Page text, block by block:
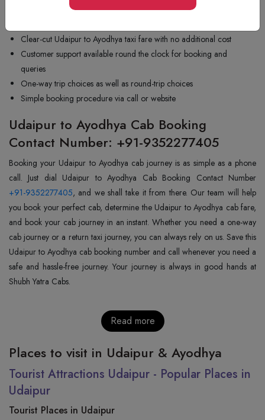
Friendly and experienced drivers who are used to long trips
Clear-cut Udaipur to Ayodhya taxi fare with no additional cost
Customer support available round the clock for booking and
queries
One-way trip choices as well as round-trip choices
Simple booking procedure via call or website
Udaipur to Ayodhya Cab Booking
Contact Number: +91-9352277405
Booking your Udaipur to Ayodhya cab journey is as simple as a phone
+91-9352277405, and we shall take it from there. Our team will help
you book your perfect cab, determine the Udaipur to Ayodhya cab fare,
and book your cab journey in an instant. Whether you need a one-way
cab journey or a return taxi journey, you can always rely on us. Save this
Udaipur to Ayodhya cab booking number and call whenever you need a
safe and hassle-free journey. Your journey is always in good hands at
Shubh Yatra Cabs.
Read more
Places to visit in Udaipur & Ayodhya
Tourist Attractions Udaipur - Popular Places in
Udaipur
Tourist Places in Udaipur